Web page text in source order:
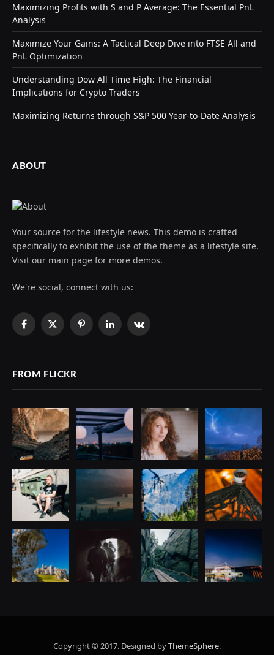
Maximizing Profits with S and P Average: The Essential PnL
Analysis
Maximize Your Gains: A Tactical Deep Dive into FTSE All and
PnL Optimization
Understanding Dow All Time High: The Financial
Implications for Crypto Traders
Maximizing Returns through S&P 500 Year-to-Date Analysis
ABOUT
Your source for the lifestyle news. This demo is crafted
specifically to exhibit the use of the theme as a lifestyle site.
Visit our main page for more demos.
We're social, connect with us:
Facebook
X
PinterestLinkedInVKontakte
FROM FLICKR
Copyright © 2017. Designed byThemeSphere.